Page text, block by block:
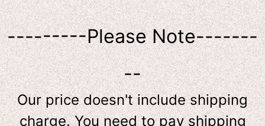
---------Please Note-------
--
Our price doesn't include shipping
charge. You need to pay shipping